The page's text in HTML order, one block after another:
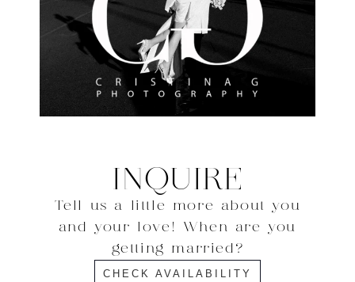
INQUIRE
Tell us a little more about you
and your love! When are you
getting married?
CHECK AVAILABILITY